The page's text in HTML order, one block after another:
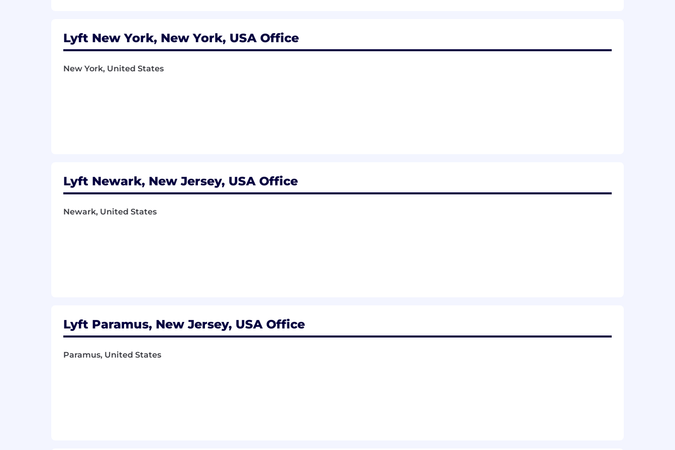
Lyft New York, New York, USA Office
New York, United States
Lyft Newark, New Jersey, USA Office
Newark, United States
Lyft Paramus, New Jersey, USA Office
Paramus, United States